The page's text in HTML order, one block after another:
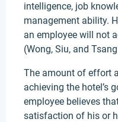
intelligence, job
management ability.
an employee will not
(Wong, Siu, and
The amount of effort
achieving the hotel’s
employee believes
satisfaction of his or